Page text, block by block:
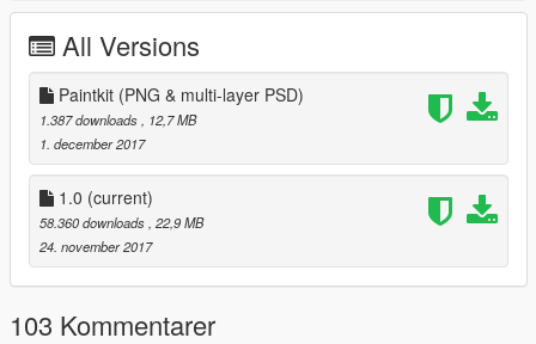
Model converted from:
Flightgear
Check out Instagram to be up-to-date with WIP works and to
submit livery requests for new airliners.
https://www.instagram.com/skyline_i.g/
Thanks you for all your continuous support and feedback,
allowing me to now have over 100 uploads here. Your
comments, ratings and donations are what keep me going, so
don't stop what you've been doing ;)
All Versions
Paintkit (PNG & multi-layer PSD)
1.387 downloads
, 12,7 MB
1. december 2017
1.0 (current)
58.360 downloads , 22,9 MB
24. november 2017
103 Kommentarer